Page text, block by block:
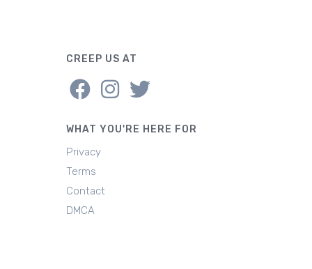
CREEP US AT
WHAT YOU'RE HERE FOR
Privacy
Terms
Contact
DMCA